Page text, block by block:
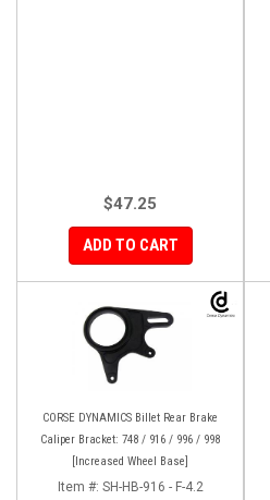
$47.25
ADD TO CART
CORSE DYNAMICS Billet Rear Brake
Caliper Bracket: 748 / 916 / 996 / 998
[Increased Wheel Base]
Item #: SH-HB-916 - F-4.2